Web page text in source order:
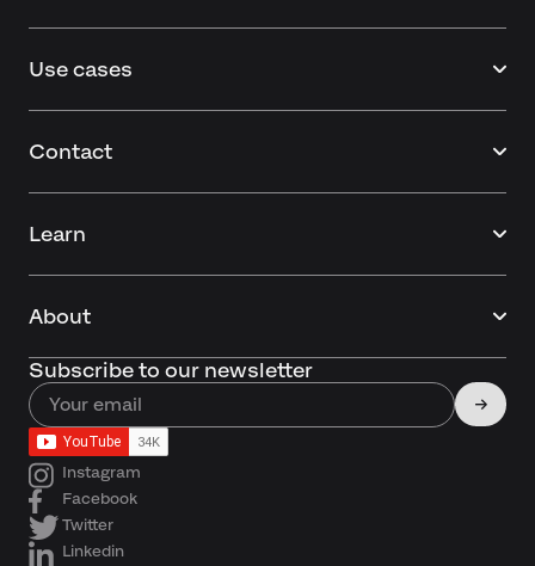
Use cases
Contact
Learn
About
Subscribe to our newsletter
Instagram
Facebook
Twitter
Linkedin